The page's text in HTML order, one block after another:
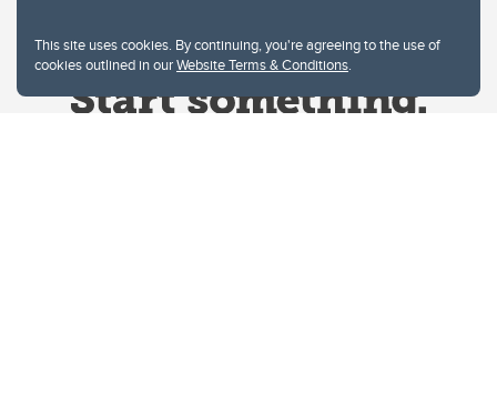
This site uses cookies. By continuing, you're agreeing to the use of
cookies outlined in ourWebsite Terms & Conditions.